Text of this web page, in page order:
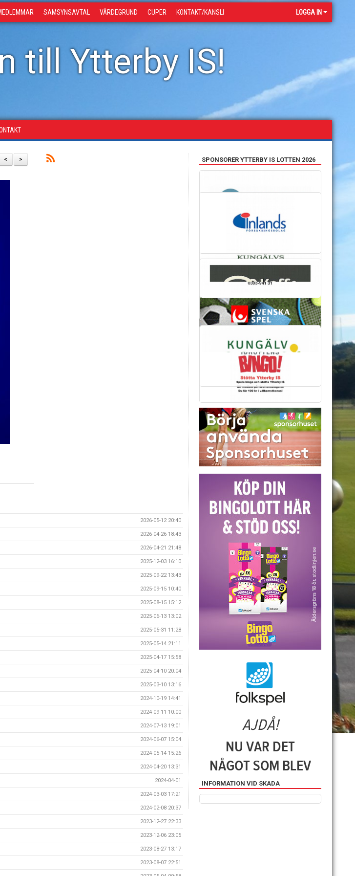
SAMSYNSAVTAL VÄRDEGRUND CUPER KONTAKT/KANSLI LOGGA IN
till Ytterby IS!
>
<
2026-05-12 20:40
2026-04-26 18:43
2026-04-21 21:48
2025-12-03 16:10
2025-09-22 13:43
2025-09-15 10:40
2025-08-15 15:12
2025-06-13 13:02
2025-05-31 11:28
2025-05-14 21:11
2025-04-17 15:58
2025-04-10 20:04
2025-03-10 13:16
2024-10-19 14:41
2024-09-11 10:00
2024-07-13 19:01
2024-06-07 15:04
2024-05-14 15:26
2024-04-20 13:31
2024-04-01
2024-03-03 17:21
2024-02-08 20:37
2023-12-27 22:33
2023-12-06 23:05
2023-08-27 13:17
2023-08-07 22:51
SPONSORER YTTERBY IS LOTTEN 2026
INFORMATION VID SKADA